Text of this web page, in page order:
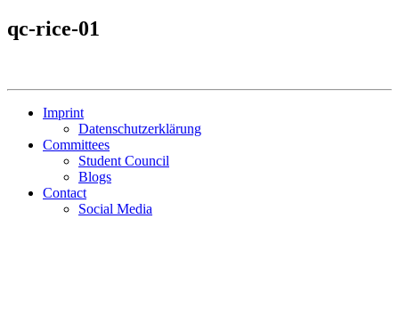
qc-rice-01
Imprint
Datenschutzerklärung
Committees
Student Council
Blogs
Contact
Social Media